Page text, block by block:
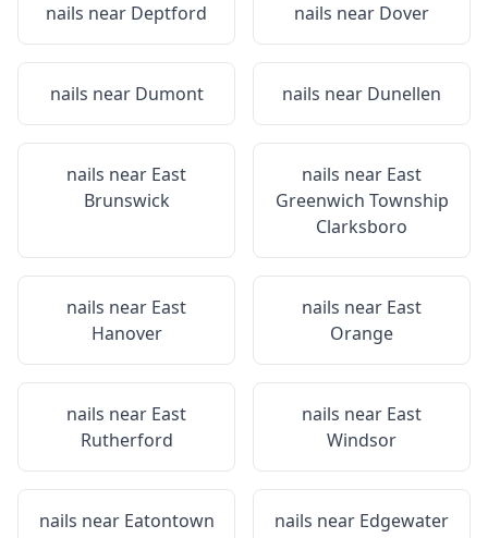
nails near Deptford nails near Dover
nails near Dumont nails near Dunellen
nails near East
Brunswick
nails near East
Greenwich Township
Clarksboro
nails near East
Hanover
nails near East
Orange
nails near East
Rutherford
nails near East
Windsor
nails near Eatontown nails near Edgewater